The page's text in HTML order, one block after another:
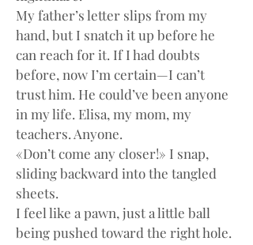
My father’s letter slips from my
hand, but I snatch it up before he
can reach for it. If I had doubts
before, now I’m certain—I can’t
trust him. He could’ve been anyone
in my life. Elisa, my mom, my
teachers. Anyone.
«Don’t come any closer!» I snap,
sliding backward into the tangled
sheets.
I feel like a pawn, just a little ball
being pushed toward the right hole.